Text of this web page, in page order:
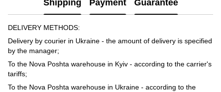
Shipping Payment Guarantee
DELIVERY METHODS:
Delivery by courier in Ukraine - the amount of delivery is specified
by the manager;
To the Nova Poshta warehouse in Kyiv - according to the carrier's
tariffs;
To the Nova Poshta warehouse in Ukraine - according to the